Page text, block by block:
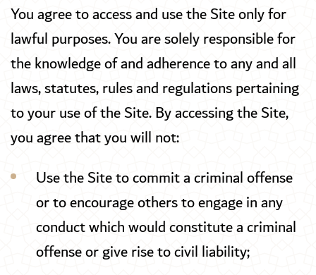
You agree to access and use the Site only for
lawful purposes. You are solely responsible for
the knowledge of and adherence to any and all
laws, statutes, rules and regulations pertaining
to your use of the Site. By accessing the Site,
you agree that you will not:
Use the Site to commit a criminal offense
or to encourage others to engage in any
conduct which would constitute a criminal
offense or give rise to civil liability;